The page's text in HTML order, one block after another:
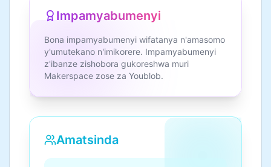
Impamyabumenyi
Bona impamyabumenyi wifatanya n'amasomo
y'umutekano n'imikorere. Impamyabumenyi
z'ibanze zishobora gukoreshwa muri
Makerspace zose za Youblob.
Amatsinda